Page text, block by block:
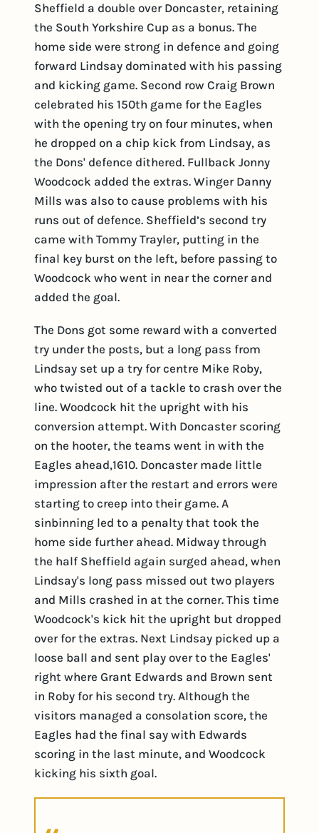
Sheffield a double over Doncaster, retaining
the South Yorkshire Cup as a bonus. The
home side were strong in defence and going
forward Lindsay dominated with his passing
and kicking game. Second row Craig Brown
celebrated his 150th game for the Eagles
with the opening try on four minutes, when
he dropped on a chip kick from Lindsay, as
the Dons' defence dithered. Fullback Jonny
Woodcock added the extras. Winger Danny
Mills was also to cause problems with his
runs out of defence. Sheffield’s second try
came with Tommy Trayler, putting in the
final key burst on the left, before passing to
Woodcock who went in near the corner and
added the goal.
The Dons got some reward with a converted
try under the posts, but a long pass from
Lindsay set up a try for centre Mike Roby,
who twisted out of a tackle to crash over the
line. Woodcock hit the upright with his
conversion attempt. With Doncaster scoring
on the hooter, the teams went in with the
Eagles ahead,1610. Doncaster made little
impression after the restart and errors were
starting to creep into their game. A
sinbinning led to a penalty that took the
home side further ahead. Midway through
the half Sheffield again surged ahead, when
Lindsay's long pass missed out two players
and Mills crashed in at the corner. This time
Woodcock's kick hit the upright but dropped
over for the extras. Next Lindsay picked up a
loose ball and sent play over to the Eagles'
right where Grant Edwards and Brown sent
in Roby for his second try. Although the
visitors managed a consolation score, the
Eagles had the final say with Edwards
scoring in the last minute, and Woodcock
kicking his sixth goal.